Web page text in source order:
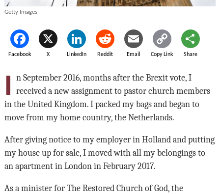
Getty Images
Facebook X LinkedIn Reddit Email Copy Link Share
I n September 2016, months after the Brexit vote, I
received a new assignment to pastor church members
in the United Kingdom. I packed my bags and began to
move from my home country, the Netherlands.
After giving notice to my employer in Holland and putting
my house up for sale, I moved with all my belongings to
an apartment in London in February 2017.
As a minister for The Restored Church of God, the